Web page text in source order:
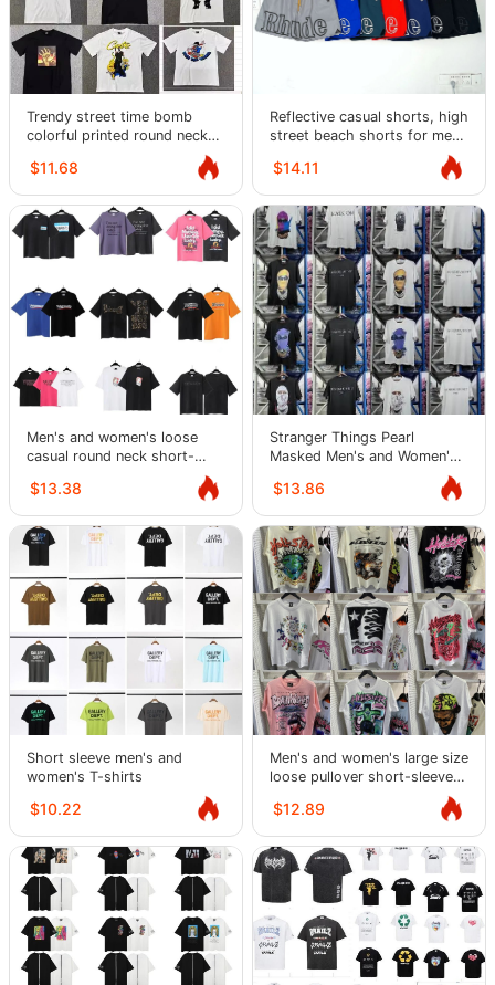
Trendy street time bomb
colorful printed round neck
$11.68
Reflective casual shorts, high
street beach shorts for men
$14.11
Men's and women's loose
casual round neck short-
$13.38
Stranger Things Pearl
Masked Men's and Women's
Short Sleeve Loose Street T-
Shirt
$13.86
Short sleeve men's and
women's T-shirts
$10.22
Men's and women's large size
loose pullover short-sleeved
$12.89